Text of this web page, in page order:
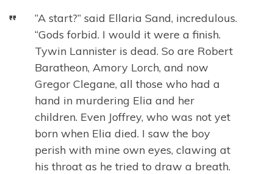
“A start?” said Ellaria Sand, incredulous.
“Gods forbid. I would it were a finish.
Tywin Lannister is dead. So are Robert
Baratheon, Amory Lorch, and now
Gregor Clegane, all those who had a
hand in murdering Elia and her
children. Even Joffrey, who was not yet
born when Elia died. I saw the boy
perish with mine own eyes, clawing at
his throat as he tried to draw a breath.